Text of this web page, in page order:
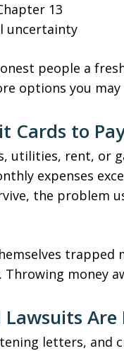
13
uncertainty
people a
options you may
Cards to
utilities, rent, or
expenses
the problem
trapped
money
letters, and